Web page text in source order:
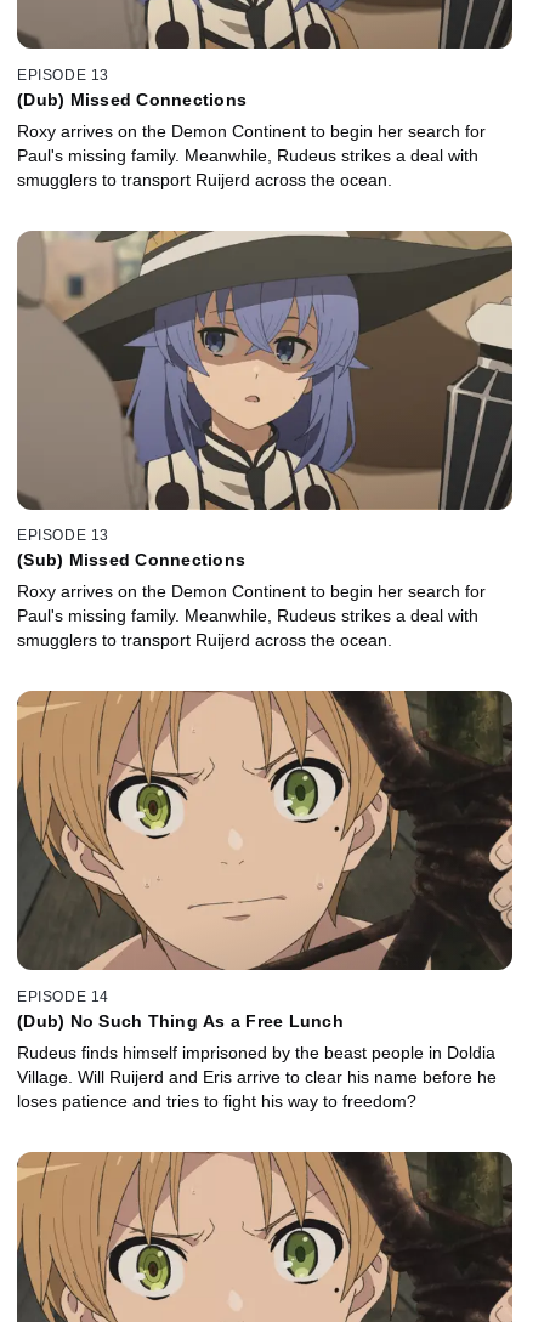
EPISODE 13
(Dub) Missed Connections
Roxy arrives on the Demon Continent to begin her search for
Paul's missing family. Meanwhile, Rudeus strikes a deal with
smugglers to transport Ruijerd across the ocean.
EPISODE 13
(Sub) Missed Connections
Roxy arrives on the Demon Continent to begin her search for
Paul's missing family. Meanwhile, Rudeus strikes a deal with
smugglers to transport Ruijerd across the ocean.
EPISODE 14
(Dub) No Such Thing As a Free Lunch
Rudeus finds himself imprisoned by the beast people in Doldia
Village. Will Ruijerd and Eris arrive to clear his name before he
loses patience and tries to fight his way to freedom?